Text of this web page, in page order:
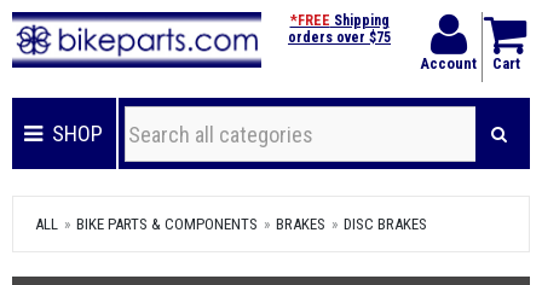
Account Cart
*FREE Shipping
orders over $75
SHOP
ALL BIKE PARTS & COMPONENTS BRAKES DISC BRAKES